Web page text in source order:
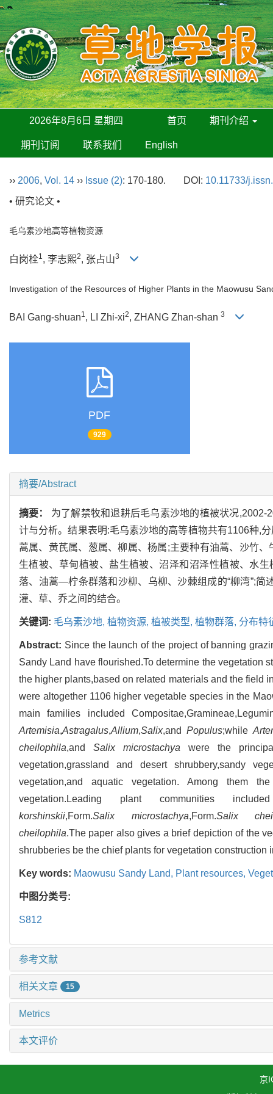
2026年8月6日 星期四 首页 期刊介绍
期刊订阅 联系我们 English
›› 2006, Vol. 14 ›› Issue (2): 170-180. DOI: 10.11733/
• 研究论文 •
毛乌素沙地高等植物资源
白岗栓1, 李志熙2, 张占山3
Investigation of the Resources of Higher Plants in the Maowusu
BAI Gang-shuan1, LI Zhi-xi2, ZHANG Zhan-shan 3
PDF
929
摘要/Abstract
摘要： 为了解禁牧和退耕后毛乌素沙地的植被状况
计与分析。结果表明:毛乌素沙地的高等植物共有1106种,
蒿属、黄芪属、葱属、柳属、杨属;主要种有油蒿、沙竹
生植被、草甸植被、盐生植被、沼泽和沼泽性植被、水
落、油蒿—柠条群落和沙柳、乌柳、沙棘组成的“柳湾”;
灌、草、乔之间的结合。
关键词: 毛乌素沙地, 植物资源, 植被类型, 植物群落, 分布特
Abstract: Since the launch of the project of banning
Sandy Land have flourished.To determine the vegetation
the higher plants,based on related materials and the field
were altogether 1106 higher vegetable species in the
main families included
Artemisia,Astragalus,Allium,Salix,and Populus;while
cheilophila,and Salix microstachya were the
vegetation,grassland and desert shrubbery,sandy
vegetation,and aquatic vegetation. Among them
vegetation.Leading plant communities
korshinskii,Form.Salix microstachya,Form.Salix
cheilophila.The paper also gives a brief depiction of the
shrubberies be the chief plants for vegetation
Key words: Maowusu Sandy Land, Plant resources,
中图分类号:
S812
参考文献
相关文章 15
Metrics
本文评价
京